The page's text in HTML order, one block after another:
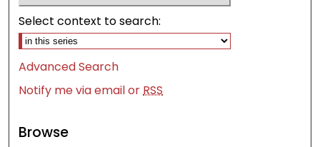
Select context to search:
Advanced Search
Notify me via email or RSS
Browse